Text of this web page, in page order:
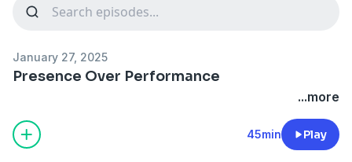
January 27, 2025
Presence Over Performance
...more
45min Play